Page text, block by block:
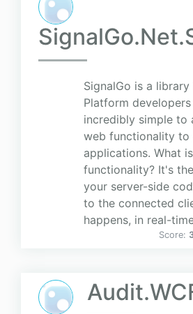
SignalGo is a
Platform
incredibly simple to
web functionality to
applications. What
functionality? It's
your server-side
to the connected
happens, in real-
Score: